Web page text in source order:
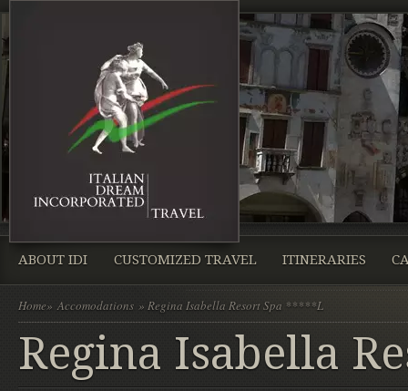
ABOUT IDI CUSTOMIZED TRAVEL ITINERARIES
Home» Accomodations » Regina Isabella Resort Spa *****L
Regina Isabella